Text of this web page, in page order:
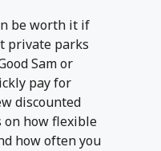
be worth it if
private parks
Sam or
pay for
discounted
on how flexible
how often you